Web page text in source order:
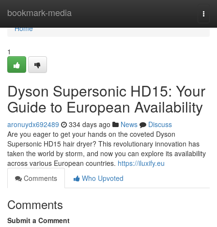
bookmark-media
Home
Home
1
Dyson Supersonic HD15: Your
Guide to European Availability
aronuydx692489 334 days ago News
Discuss
Are you eager to get your hands on the coveted Dyson
Supersonic HD15 hair dryer? This revolutionary innovation has
taken the world by storm, and now you can explore its availability
across various European countries. https://iluxify.eu
Comments
Who Upvoted
Comments
Submit a Comment